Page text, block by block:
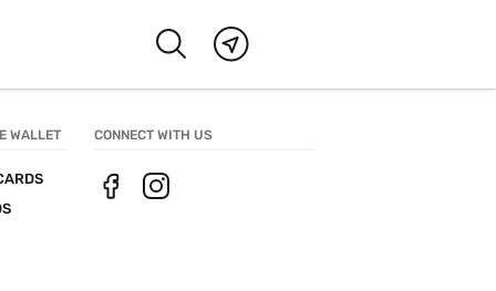
WALLET CONNECT WITH US